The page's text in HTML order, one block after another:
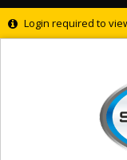
Login required to